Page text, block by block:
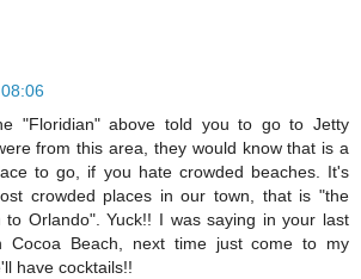
08:06
"Floridian" above told you to go to Jetty
from this area, they would know that is a
to go, if you hate crowded beaches. It's
crowded places in our town, that is "the
to Orlando". Yuck!! I was saying in your last
Cocoa Beach, next time just come to my
have cocktails!!